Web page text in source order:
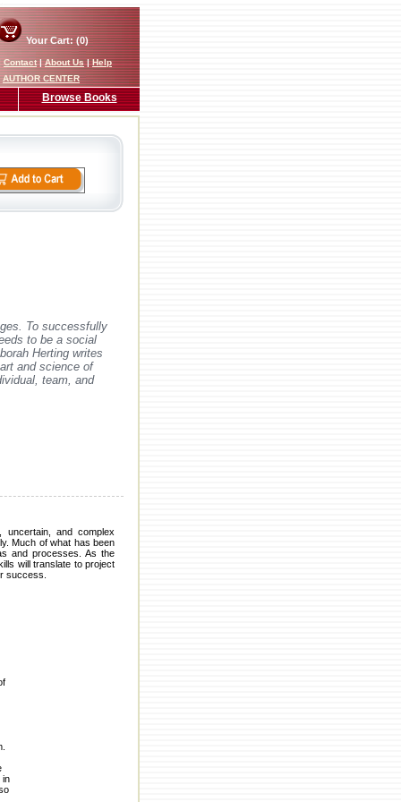
Your Cart: (0)
Contact|About Us|Help
AUTHOR CENTER
Browse Books
To successfully
to be a social
Herting writes
and science of
team, and
uncertain, and complex
Much of what has been
and processes. As the
will translate to project
success.
in